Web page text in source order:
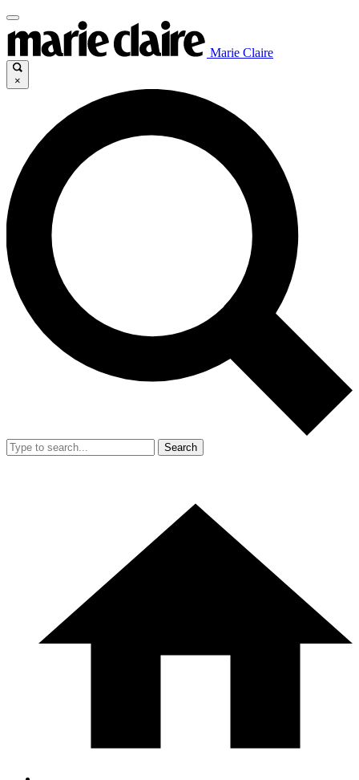
Marie Claire
×
Search